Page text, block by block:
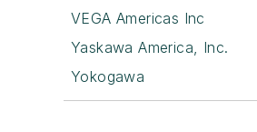
VEGA Americas Inc
Yaskawa America, Inc.
Yokogawa